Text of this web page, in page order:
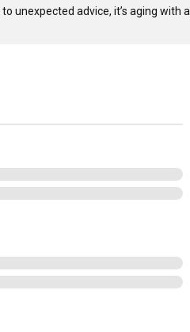
unexpected advice, it’s aging with a